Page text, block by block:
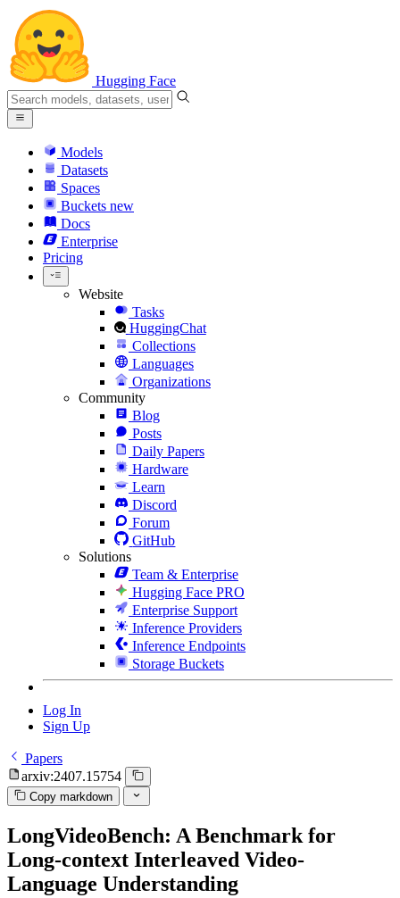
Hugging Face
Models
Datasets
Spaces
Buckets new
Docs
Enterprise
Pricing
Website
Tasks
HuggingChat
Collections
Languages
Organizations
Community
Blog
Posts
Daily Papers
Hardware
Learn
Discord
Forum
GitHub
Solutions
Team & Enterprise
Hugging Face PRO
Enterprise Support
Inference Providers
Inference Endpoints
Storage Buckets
Log In
Sign Up
Papers
arxiv:2407.15754
Copy markdown
LongVideoBench: A Benchmark for
Long-context Interleaved Video-
Language Understanding